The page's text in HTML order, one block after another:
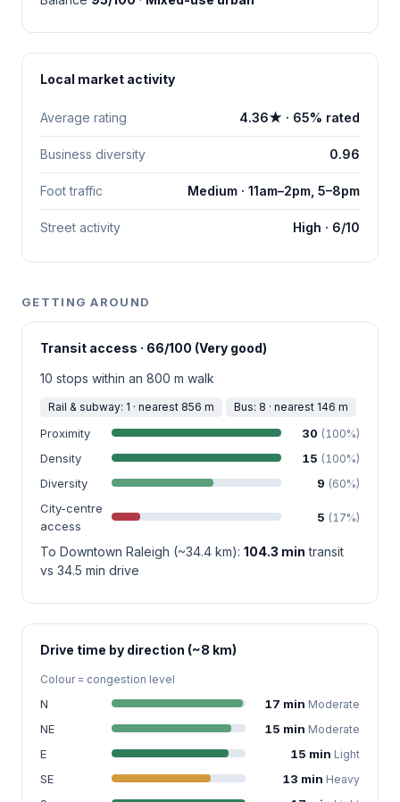
Local market activity
Average rating 4.36★ · 65% rated
Business diversity 0.96
Foot traffic Medium · 11am–2pm, 5–8pm
Street activity High · 6/10
GETTING AROUND
Transit access · 66/100 (Very good)
10 stops within an 800 m walk
Rail & subway: 1 · nearest 856 m Bus: 8 · nearest 146 m
Proximity 30 (100%)
Density 15 (100%)
Diversity 9 (60%)
City-centre
access
5 (17%)
To Downtown Raleigh (~34.4 km): 104.3 min transit
vs 34.5 min drive
Drive time by direction (~8 km)
Colour = congestion level
N 17 min Moderate
NE 15 min Moderate
E 15 min Light
SE 13 min Heavy